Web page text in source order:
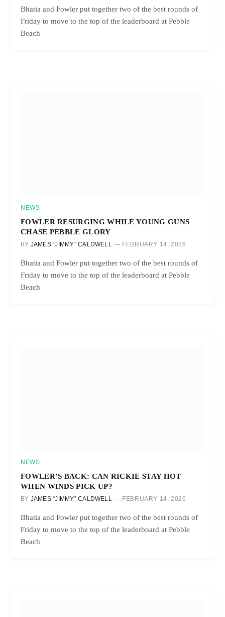
Bhatia and Fowler put together two of the best rounds of
Friday to move to the top of the leaderboard at Pebble
Beach
NEWS
FOWLER RESURGING WHILE YOUNG GUNS
CHASE PEBBLE GLORY
BY JAMES “JIMMY” CALDWELL FEBRUARY 14, 2026
Bhatia and Fowler put together two of the best rounds of
Friday to move to the top of the leaderboard at Pebble
Beach
NEWS
FOWLER’S BACK: CAN RICKIE STAY HOT
WHEN WINDS PICK UP?
BY JAMES “JIMMY” CALDWELL FEBRUARY 14, 2026
Bhatia and Fowler put together two of the best rounds of
Friday to move to the top of the leaderboard at Pebble
Beach